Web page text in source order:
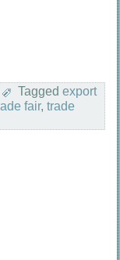
Tagged export
fair,trade